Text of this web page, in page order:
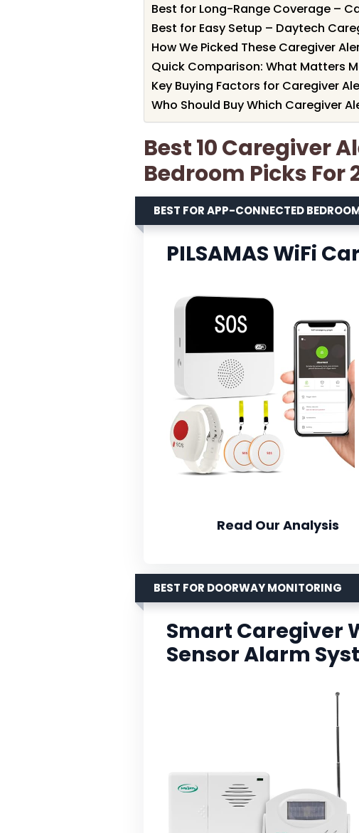
Best for Long-Range Coverage –
Best for Easy Setup – Daytech
How We Picked These Caregiver
Quick Comparison: What Matters
Key Buying Factors for Caregiver
Who Should Buy Which Caregiver
Best 10 Caregiver
Bedroom Picks For
BEST FOR APP-CONNECTED
PILSAMAS WiFi
Read Our Analysis
BEST FOR DOORWAY MONITORING
Smart Caregiver
Sensor Alarm